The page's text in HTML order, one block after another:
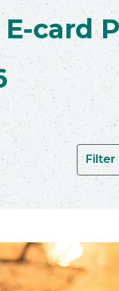
E-card
Filter